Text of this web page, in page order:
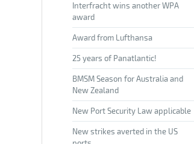
Interfracht wins another WPA
award
Award from Lufthansa
25 years of Panatlantic!
BMSM Season for Australia and
New Zealand
New Port Security Law applicable
New strikes averted in the US